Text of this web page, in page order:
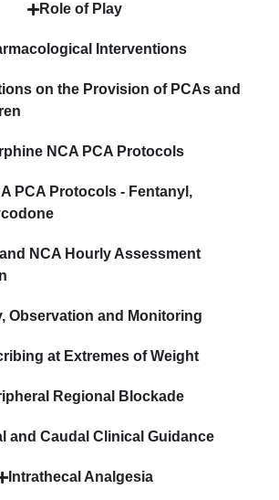
Role of Play
Interventions
on the Provision of PCAs and
NCA PCA Protocols
PCA Protocols - Fentanyl,
NCA Hourly Assessment
Observation and Monitoring
at Extremes of Weight
Regional Blockade
and Caudal Clinical Guidance
Intrathecal Analgesia